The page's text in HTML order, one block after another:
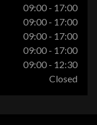
09:00 - 17:00
09:00 - 17:00
09:00 - 17:00
09:00 - 17:00
09:00 - 12:30
Closed